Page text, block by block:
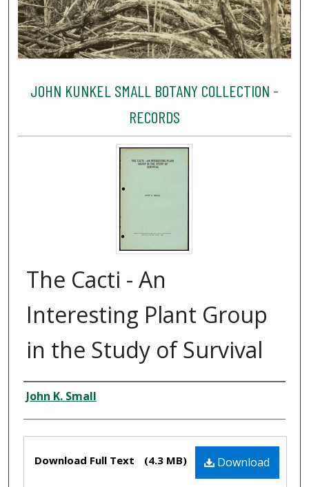
JOHN KUNKEL SMALL BOTANY COLLECTION -
RECORDS
The Cacti - An
Interesting Plant Group
in the Study of Survival
Creator
John K. Small
Download
Download Full Text (4.3 MB)